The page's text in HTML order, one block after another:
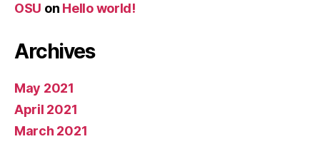
OSU on Hello world!
Archives
May 2021
April 2021
March 2021